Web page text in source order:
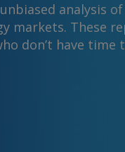
analysis
markets. These
don’t have time